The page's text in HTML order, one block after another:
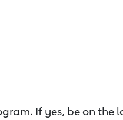
If yes, be on